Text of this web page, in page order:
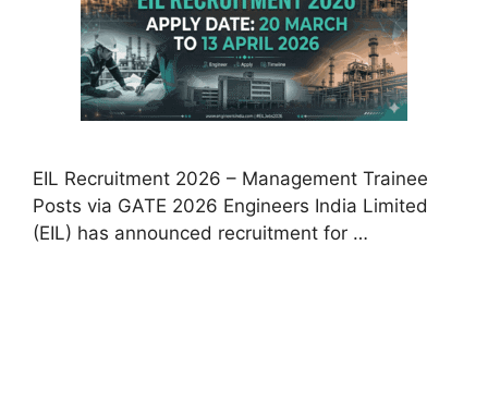
EIL Recruitment 2026 – Management Trainee
Posts via GATE 2026 Engineers India Limited
(EIL) has announced recruitment for …